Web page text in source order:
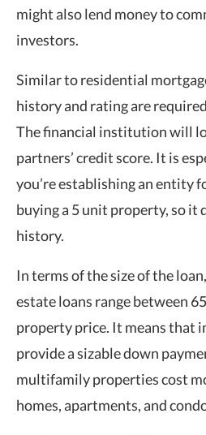
might also lend money to
investors.
Similar to residential
history and rating are
The financial institution will
partners’ credit score. It is
you’re establishing an entity
buying a 5 unit property, so it
history.
In terms of the size of the
estate loans range between
property price. It means that
provide a sizable down
multifamily properties cost
homes, apartments, and